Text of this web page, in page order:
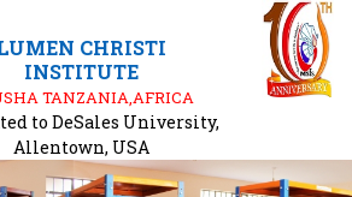
CHRISTI
INSTITUTE
TANZANIA,AFRICA
to DeSales University,
Allentown, USA